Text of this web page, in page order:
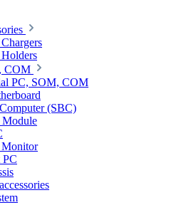
COM
PC, SOM, COM
(SBC)
Module
Monitor
PC